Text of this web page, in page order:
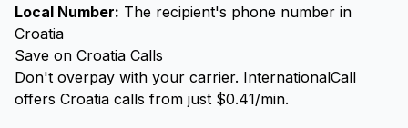
Local Number: The recipient's phone number in
Croatia
Save on Croatia Calls
Don't overpay with your carrier. InternationalCall
offers Croatia calls from just $0.41/min.